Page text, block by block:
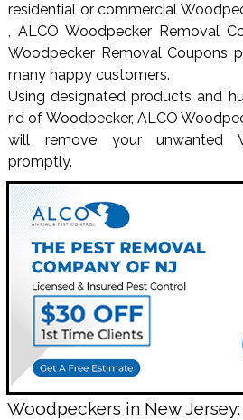
residential or commercial
, ALCO Woodpecker Removal
Woodpecker Removal Coupons
many happy customers.
Using designated products and
rid of Woodpecker, ALCO
will remove your unwanted
promptly.
Woodpeckers in New